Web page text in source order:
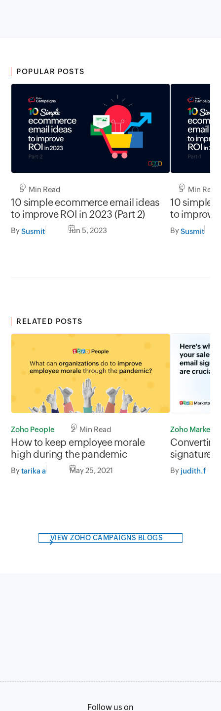
POPULAR POSTS
5 Min Read
10 simple ecommerce email ideas
to improve ROI in 2023 (Part 2)
BySusmit Jun 5, 2023
5 Min Read
10 simple
to improve
BySusmit
RELATED POSTS
Zoho People 2 Min Read
How to keep employee morale
high during the pandemic
Bytarika a May 25, 2021
Zoho
signatures
By judith.f
VIEW ZOHO CAMPAIGNS BLOGS
Follow us on